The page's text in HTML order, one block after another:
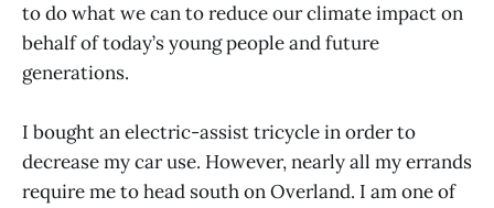
to do what we can to reduce our climate impact on
behalf of today’s young people and future
generations.
I bought an electric-assist tricycle in order to
decrease my car use. However, nearly all my errands
require me to head south on Overland. I am one of